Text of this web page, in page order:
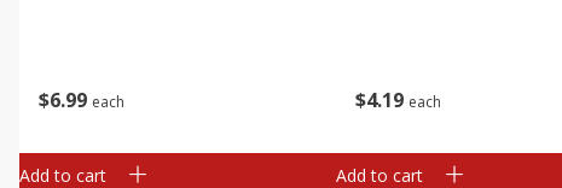
$699 each
Add to cart
$4 19 each
Add to cart